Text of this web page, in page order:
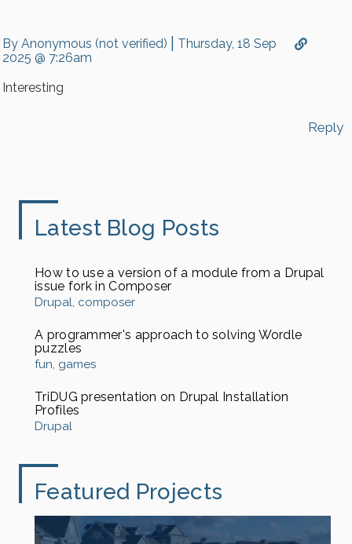
By Anonymous (not verified)
Thursday, 18 Sep
2025 @ 7:26am
Interesting
Reply
Latest Blog Posts
How to use a version of a module from a Drupal
issue fork in Composer
Drupal composer
A programmer's approach to solving Wordle
puzzles
fun games
TriDUG presentation on Drupal Installation
Profiles
Drupal
Featured Projects